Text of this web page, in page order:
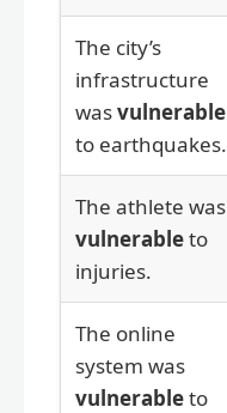
The city’s
infrastructure
wasvulnerable
to earthquakes.
The athlete was
vulnerableto
injuries.
The online
system was
vulnerableto